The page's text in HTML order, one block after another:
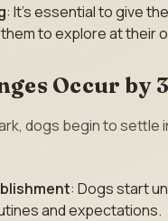
: It’s essential to give
to explore at their
Occur by
dogs begin to settle
: Dogs start
and expectations.